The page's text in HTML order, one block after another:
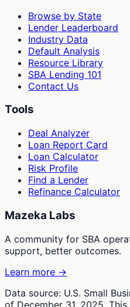
Browse by State
Lender Leaderboard
Industry Data
Default Analysis
Resource Library
SBA Lending 101
Contact Us
Tools
Deal Analyzer
Loan Report Card
Loan Calculator
Risk Profile
Find a Lender
Refinance Calculator
Mazeka Labs
A community for SBA
support, better outcomes.
Learn more →
Data source: U.S. Small
of December 31, 2025.